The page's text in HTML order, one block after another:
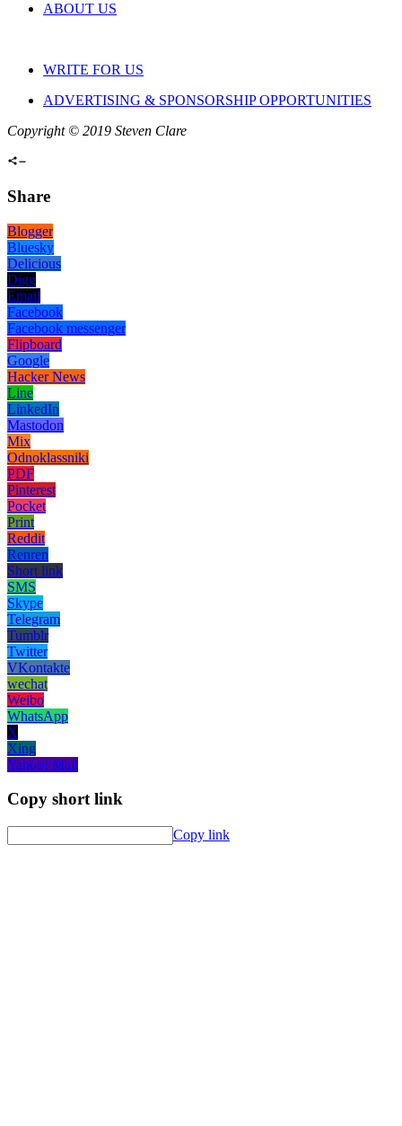
ABOUT US
WRITE FOR US
ADVERTISING & SPONSORSHIP OPPORTUNITIES
Copyright © 2019 Steven Clare
Share
Blogger
Bluesky
Delicious
Digg
Email
Facebook
Facebook messenger
Flipboard
Google
Hacker News
Line
LinkedIn
Mastodon
Mix
Odnoklassniki
PDF
Pinterest
Pocket
Print
Reddit
Renren
Short link
SMS
Skype
Telegram
Tumblr
Twitter
VKontakte
wechat
Weibo
WhatsApp
X
Xing
Yahoo! Mail
Copy short link
Copy link